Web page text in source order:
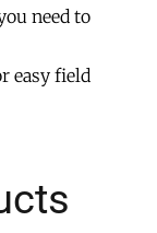
need to
easy field